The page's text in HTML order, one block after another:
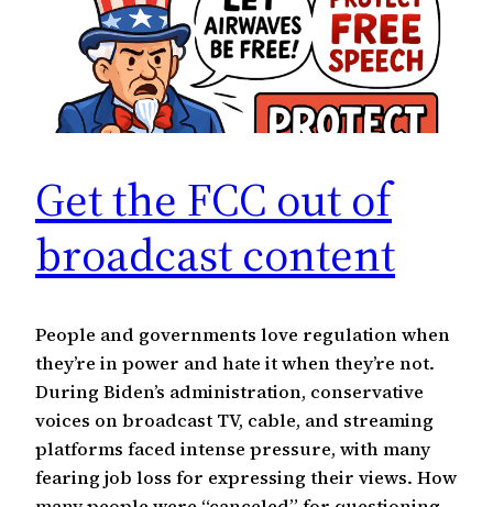
Get the FCC out of
broadcast content
People and governments love regulation when
they’re in power and hate it when they’re not.
During Biden’s administration, conservative
voices on broadcast TV, cable, and streaming
platforms faced intense pressure, with many
fearing job loss for expressing their views. How